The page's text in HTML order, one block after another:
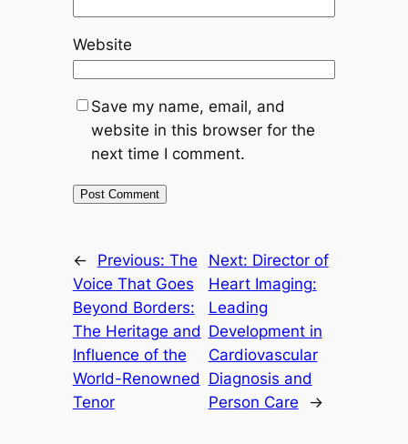
Website
Save my name, email, and
website in this browser for the
next time I comment.
← Previous: The
Voice That Goes
Beyond Borders:
The Heritage and
Influence of the
World-Renowned
Tenor
Next: Director of
Heart Imaging:
Leading
Development in
Cardiovascular
Diagnosis and
Person Care
→